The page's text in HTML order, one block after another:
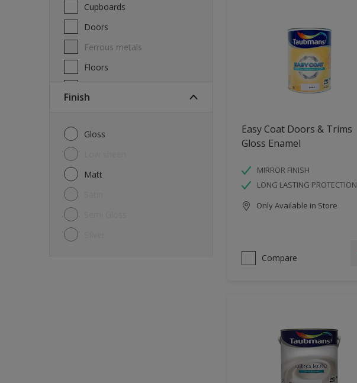
Cupboards
Doors
Ferrous metals
Floors
Finish
Gloss
Matt
Easy Coat Doors & Trims
Gloss Enamel
MIRROR FINISH
LONG LASTING PROTECTION
Only Available in Store
Compare